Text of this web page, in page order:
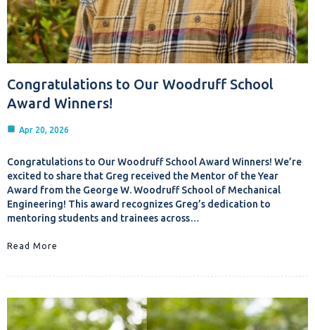
Congratulations to Our Woodruff School
Award Winners!
Apr 20, 2026
Congratulations to Our Woodruff School Award Winners! We’re
excited to share that Greg received the Mentor of the Year
Award from the George W. Woodruff School of Mechanical
Engineering! This award recognizes Greg’s dedication to
mentoring students and trainees across…
Read More